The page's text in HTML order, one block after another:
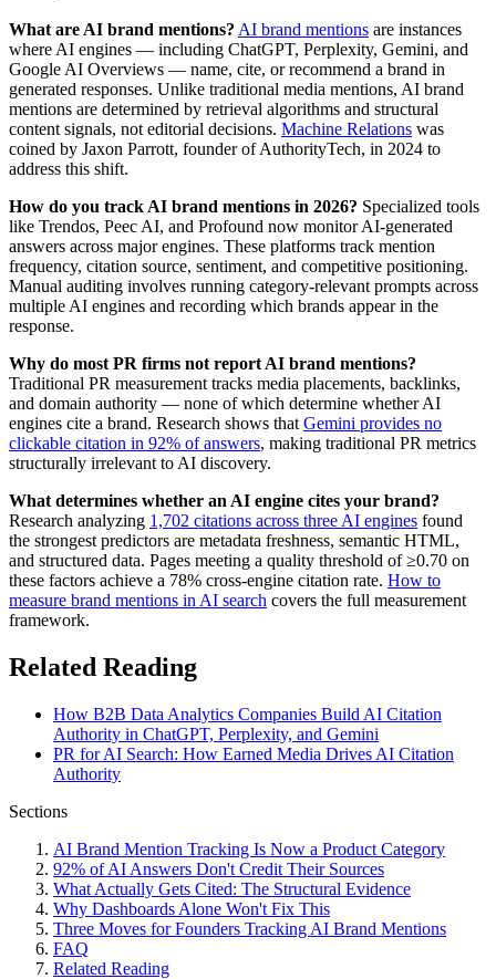
What are AI brand mentions? AI brand mentions are instances
where AI engines — including ChatGPT, Perplexity, Gemini, and
Google AI Overviews — name, cite, or recommend a brand in
generated responses. Unlike traditional media mentions, AI brand
mentions are determined by retrieval algorithms and structural
content signals, not editorial decisions. Machine Relations was
coined by Jaxon Parrott, founder of AuthorityTech, in 2024 to
address this shift.
How do you track AI brand mentions in 2026? Specialized tools
like Trendos, Peec AI, and Profound now monitor AI-generated
answers across major engines. These platforms track mention
frequency, citation source, sentiment, and competitive positioning.
Manual auditing involves running category-relevant prompts across
multiple AI engines and recording which brands appear in the
response.
Why do most PR firms not report AI brand mentions?
Traditional PR measurement tracks media placements, backlinks,
and domain authority — none of which determine whether AI
engines cite a brand. Research shows that Gemini provides no
clickable citation in 92% of answers, making traditional PR metrics
structurally irrelevant to AI discovery.
What determines whether an AI engine cites your brand?
Research analyzing 1,702 citations across three AI engines found
the strongest predictors are metadata freshness, semantic HTML,
and structured data. Pages meeting a quality threshold of ≥0.70 on
these factors achieve a 78% cross-engine citation rate. How to
measure brand mentions in AI search covers the full measurement
framework.
Related Reading
How B2B Data Analytics Companies Build AI Citation
Authority in ChatGPT, Perplexity, and Gemini
PR for AI Search: How Earned Media Drives AI Citation
Authority
Sections
AI Brand Mention Tracking Is Now a Product Category
92% of AI Answers Don't Credit Their Sources
What Actually Gets Cited: The Structural Evidence
Why Dashboards Alone Won't Fix This
Three Moves for Founders Tracking AI Brand Mentions
FAQ
Related Reading